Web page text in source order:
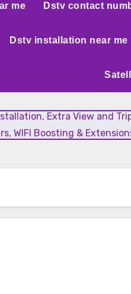
me Dstv contact
Dstv installation near me
Extra View and
WIFI Boosting &